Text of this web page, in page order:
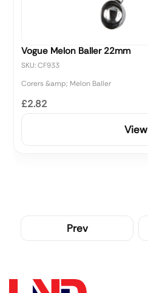
Vogue Melon Baller 22mm
SKU: CF933
Corers &amp; Melon Baller
£2.82
View
Prev